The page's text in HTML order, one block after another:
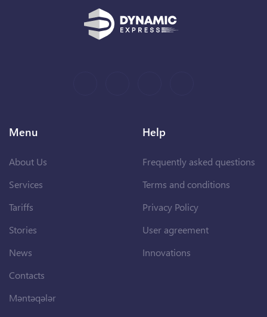
Menu
About Us
Services
Tariffs
Stories
News
Contacts
Məntəqələr
Help
Frequently asked questions
Terms and conditions
Privacy Policy
User agreement
Innovations